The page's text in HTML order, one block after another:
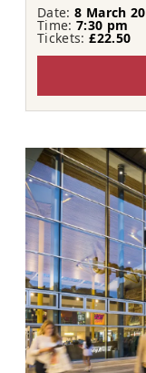
Date:8 March
Time:7:30 pm
Tickets:£22.50